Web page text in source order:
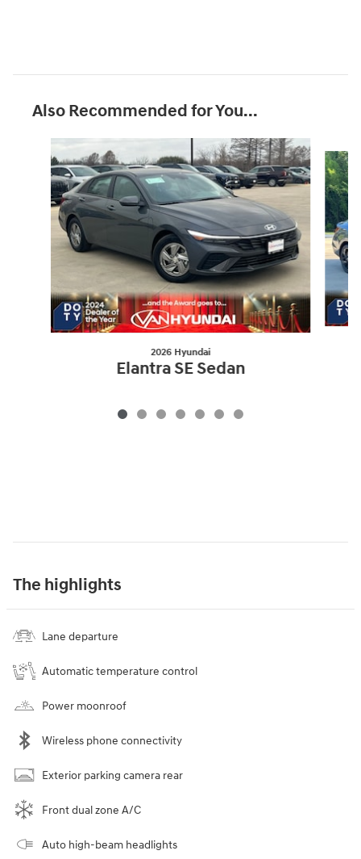
Also Recommended for You...
2026 Hyundai
Elantra SE Sedan
The highlights
Lane departure
Automatic temperature control
Power moonroof
Wireless phone connectivity
Exterior parking camera rear
Front dual zone A/C
Auto high-beam headlights